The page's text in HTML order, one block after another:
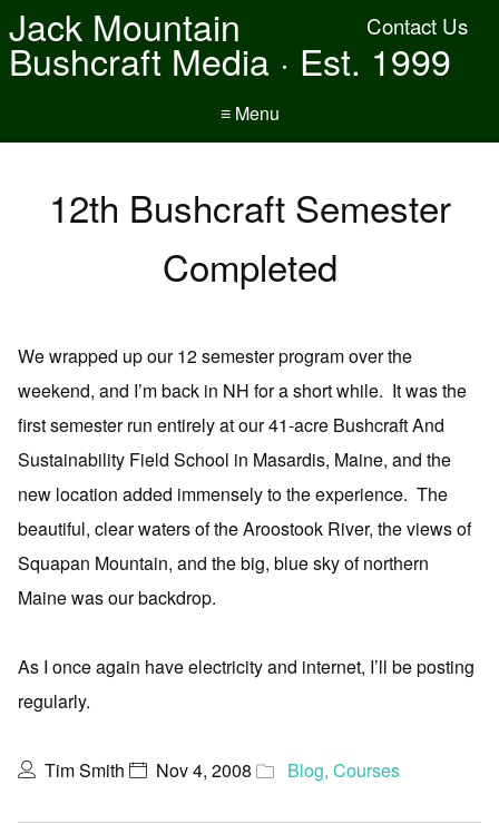
Contact Us
Jack Mountain
Bushcraft Media · Est. 1999
≡ Menu
12th Bushcraft Semester
Completed
We wrapped up our 12 semester program over the
weekend, and I’m back in NH for a short while. It was the
first semester run entirely at our 41-acre Bushcraft And
Sustainability Field School in Masardis, Maine, and the
new location added immensely to the experience. The
beautiful, clear waters of the Aroostook River, the views of
Squapan Mountain, and the big, blue sky of northern
Maine was our backdrop.
As I once again have electricity and internet, I’ll be posting
regularly.
Tim Smith Nov 4, 2008 Blog, Courses